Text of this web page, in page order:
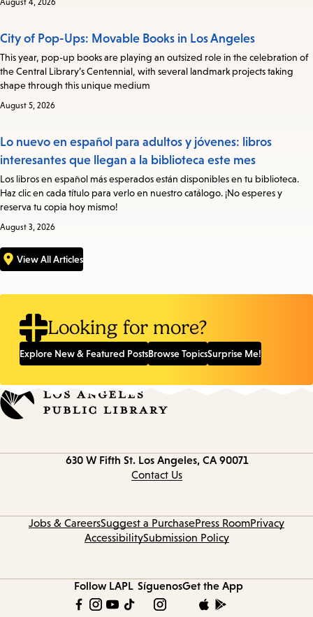
August 4, 2026
City of Pop-Ups: Movable Books in Los Angeles
This year, pop-up books are playing an outsized role in the celebration of
the Central Library’s Centennial, with several landmark projects taking
shape through this unique medium
August 5, 2026
Lo nuevo en español para adultos y jóvenes: libros
interesantes que llegan a la biblioteca este mes
Los libros en español más esperados están disponibles en tu biblioteca.
Haz clic en cada título para verlo en nuestro catálogo. ¡No esperes y
reserva tu copia hoy mismo!
August 3, 2026
View All Articles
Looking for more?
Explore New & Featured PostsBrowse TopicsSurprise Me!
630 W Fifth St. Los Angeles, CA 90071
Contact Us
Jobs & CareersSuggest a PurchasePress RoomPrivacy
AccessibilitySubmission Policy
Follow LAPL SíguenosGet the App